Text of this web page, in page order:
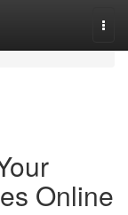
Online